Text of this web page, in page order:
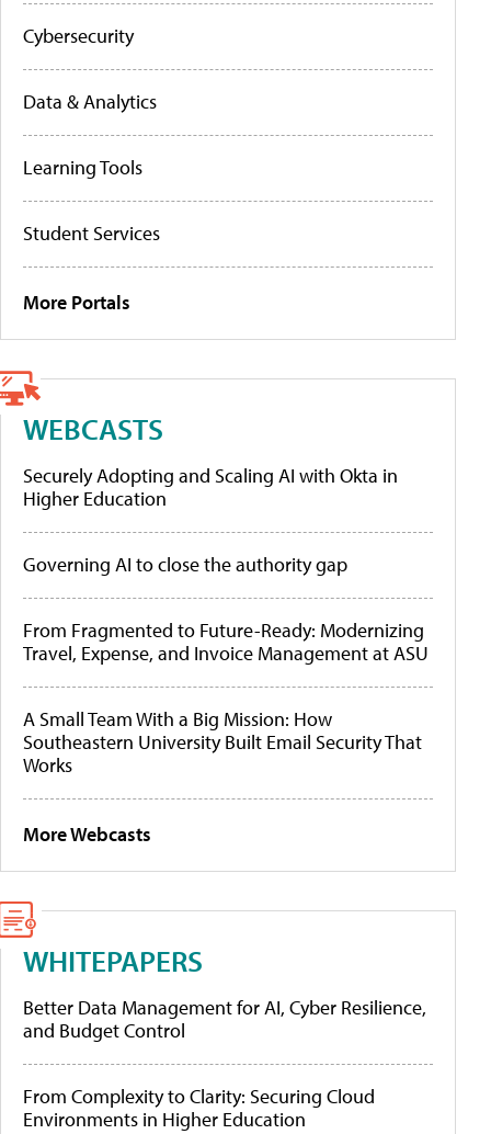
Cybersecurity
Data & Analytics
Learning Tools
Student Services
More Portals
WEBCASTS
Securely Adopting and Scaling AI with Okta in
Higher Education
Governing AI to close the authority gap
From Fragmented to Future-Ready: Modernizing
Travel, Expense, and Invoice Management at ASU
A Small Team With a Big Mission: How
Southeastern University Built Email Security That
Works
More Webcasts
WHITEPAPERS
Better Data Management for AI, Cyber Resilience,
and Budget Control
From Complexity to Clarity: Securing Cloud
Environments in Higher Education